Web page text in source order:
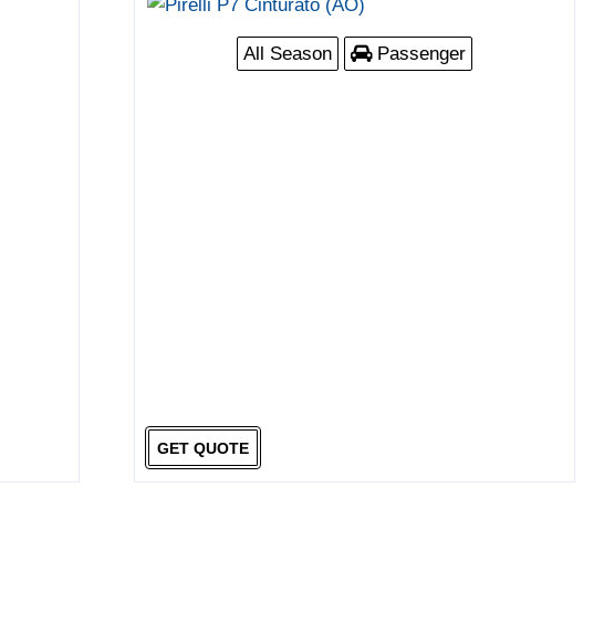
All Season Passenger
GET QUOTE